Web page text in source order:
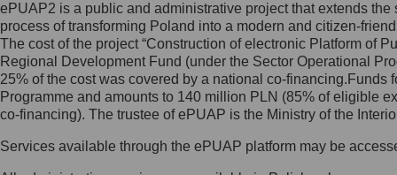
Jak skontaktować się z
Inspektorem Ochrony Danych
Administrator wyznaczył Inspektora
Ochrony Danych, z którym
skontaktujesz się, wysyłając:
list na adres: ul. Królewska 27,
ePUAP2 is a public and administrative project that extends
process of transforming Poland into a modern and citizen-
The cost of the project “Construction of electronic Platform of
Regional Development Fund (under the Sector Operational
25% of the cost was covered by a national co-
Programme and amounts to 140 million PLN (85% of eligible
co-financing). The trustee of ePUAP is the Ministry of the
Services available through the ePUAP platform may be